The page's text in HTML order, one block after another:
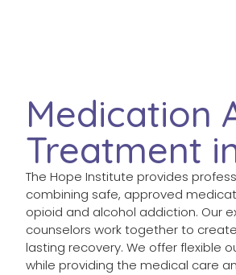
Medication
Treatment
The Hope Institute provides
combining safe, approved
opioid and alcohol addiction. Our
counselors work together to
lasting recovery. We offer flexible
while providing the medical care